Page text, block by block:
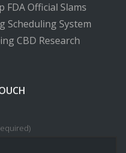
FDA Official Slams
Scheduling System
CBD Research